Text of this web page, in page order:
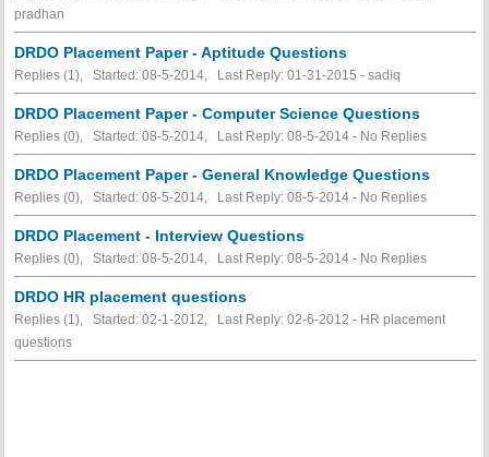
pradhan
DRDO Placement Paper - Aptitude Questions
Replies (1), Started: 08-5-2014, Last Reply: 01-31-2015 - sadiq
DRDO Placement Paper - Computer Science Questions
Replies (0), Started: 08-5-2014, Last Reply: 08-5-2014 - No Replies
DRDO Placement Paper - General Knowledge Questions
Replies (0), Started: 08-5-2014, Last Reply: 08-5-2014 - No Replies
DRDO Placement - Interview Questions
Replies (0), Started: 08-5-2014, Last Reply: 08-5-2014 - No Replies
DRDO HR placement questions
Replies (1), Started: 02-1-2012, Last Reply: 02-6-2012 - HR placement
questions